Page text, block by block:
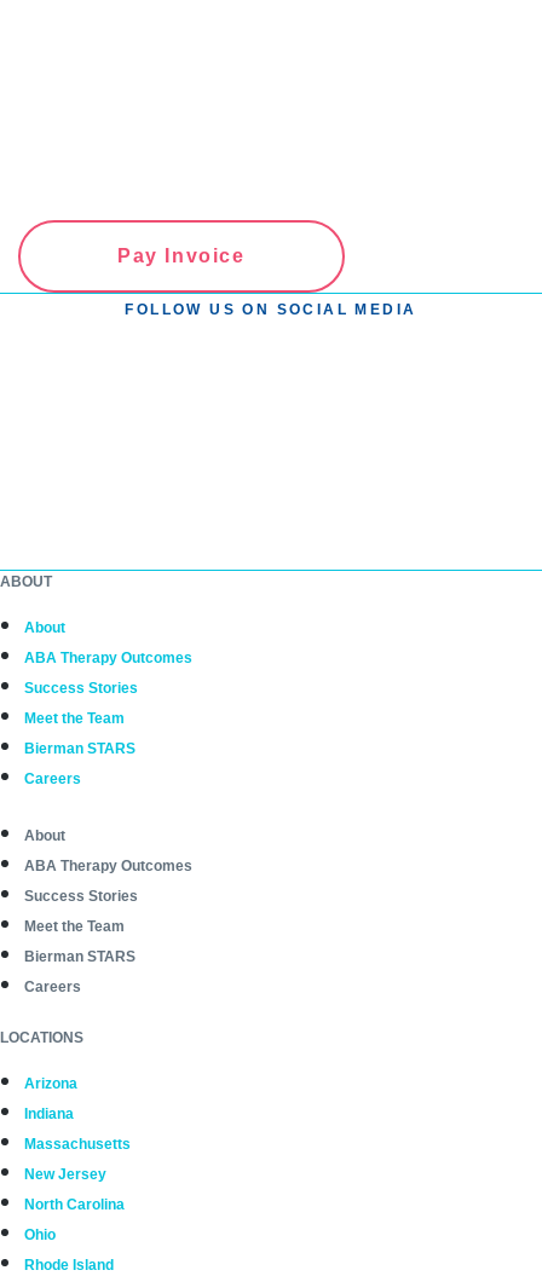
Pay Invoice
FOLLOW US ON SOCIAL MEDIA
ABOUT
About
ABA Therapy Outcomes
Success Stories
Meet the Team
Bierman STARS
Careers
About
ABA Therapy Outcomes
Success Stories
Meet the Team
Bierman STARS
Careers
LOCATIONS
Arizona
Indiana
Massachusetts
New Jersey
North Carolina
Ohio
Rhode Island